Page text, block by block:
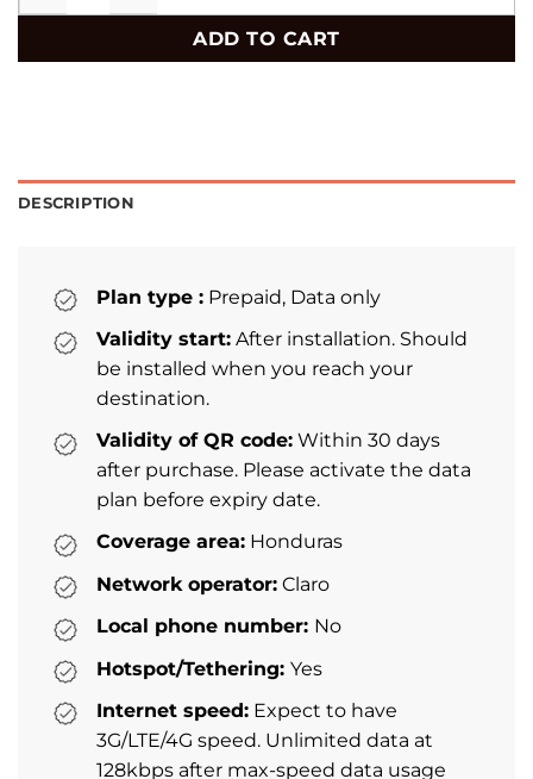
ADD TO CART
DESCRIPTION
Plan type : Prepaid, Data only
Validity start: After installation. Should
be installed when you reach your
destination.
Validity of QR code: Within 30 days
after purchase. Please activate the data
plan before expiry date.
Coverage area: Honduras
Network operator: Claro
Local phone number: No
Hotspot/Tethering: Yes
Internet speed: Expect to have
3G/LTE/4G speed. Unlimited data at
128kbps after max-speed data usage